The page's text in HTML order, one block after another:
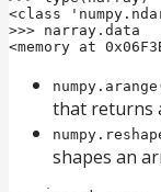
<class
>>> narray.data
<memory at
that returns
shapes an